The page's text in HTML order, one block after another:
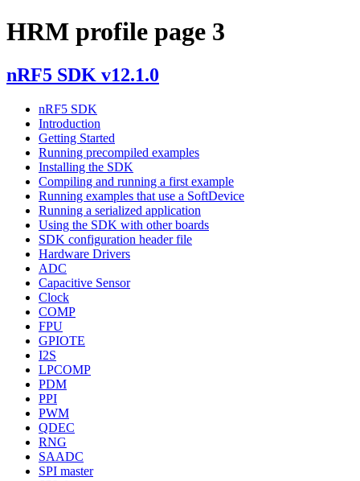
HRM profile page 3
nRF5 SDK v12.1.0
nRF5 SDK
Introduction
Getting Started
Running precompiled examples
Installing the SDK
Compiling and running a first example
Running examples that use a SoftDevice
Running a serialized application
Using the SDK with other boards
SDK configuration header file
Hardware Drivers
ADC
Capacitive Sensor
Clock
COMP
FPU
GPIOTE
I2S
LPCOMP
PDM
PPI
PWM
QDEC
RNG
SAADC
SPI master